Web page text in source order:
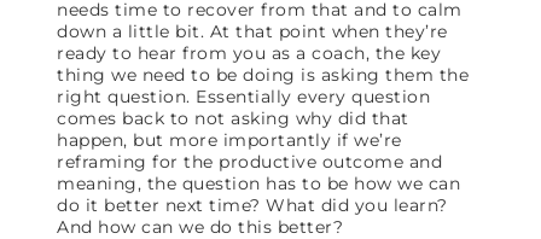
needs time to recover from that and to calm
down a little bit. At that point when they’re
ready to hear from you as a coach, the key
thing we need to be doing is asking them the
right question. Essentially every question
comes back to not asking why did that
happen, but more importantly if we’re
reframing for the productive outcome and
meaning, the question has to be how we can
do it better next time? What did you learn?
And how can we do this better?